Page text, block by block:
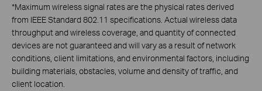
*Maximum wireless signal rates are the physical rates derived
from IEEE Standard 802.11 specifications. Actual wireless data
throughput and wireless coverage, and quantity of connected
devices are not guaranteed and will vary as a result of network
conditions, client limitations, and environmental factors, including
building materials, obstacles, volume and density of traffic, and
client location.